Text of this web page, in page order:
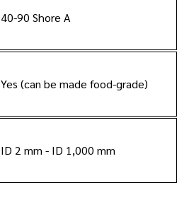
40-90 Shore A
Yes (can be made food-grade)
ID 2 mm - ID 1,000 mm